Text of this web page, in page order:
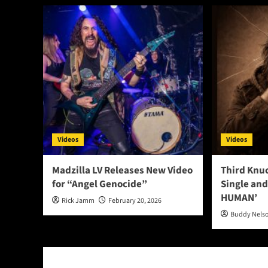
Videos
Madzilla LV Releases New Video
for “Angel Genocide”
Rick Jamm February 20, 2026
Videos
Third
Single
HUMAN’
Buddy